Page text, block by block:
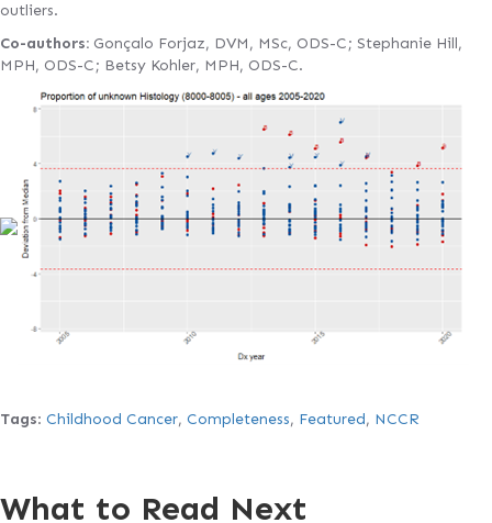
outliers.
Co-authors: Gonçalo Forjaz, DVM, MSc, ODS-C; Stephanie Hill,
MPH, ODS-C; Betsy Kohler, MPH, ODS-C.
Tags: Childhood Cancer, Completeness, Featured, NCCR
What to Read Next